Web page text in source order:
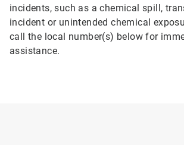
incidents, such as a chemical spill,
incident or unintended chemical
call the local number(s) below for
assistance.